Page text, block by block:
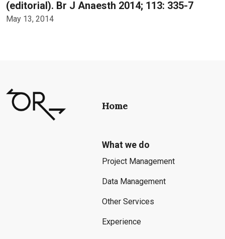
(editorial). Br J Anaesth 2014; 113: 335-7
May 13, 2014
Home
What we do
Project Management
Data Management
Other Services
Experience